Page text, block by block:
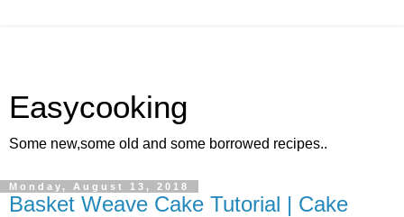
Easycooking
Some new,some old and some borrowed recipes..
Monday, August 13, 2018
Basket Weave Cake Tutorial | Cake